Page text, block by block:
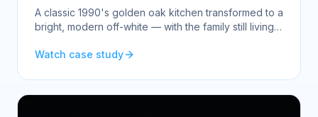
A classic 1990's golden oak kitchen transformed to a
bright, modern off-white — with the family still living
Watch case study